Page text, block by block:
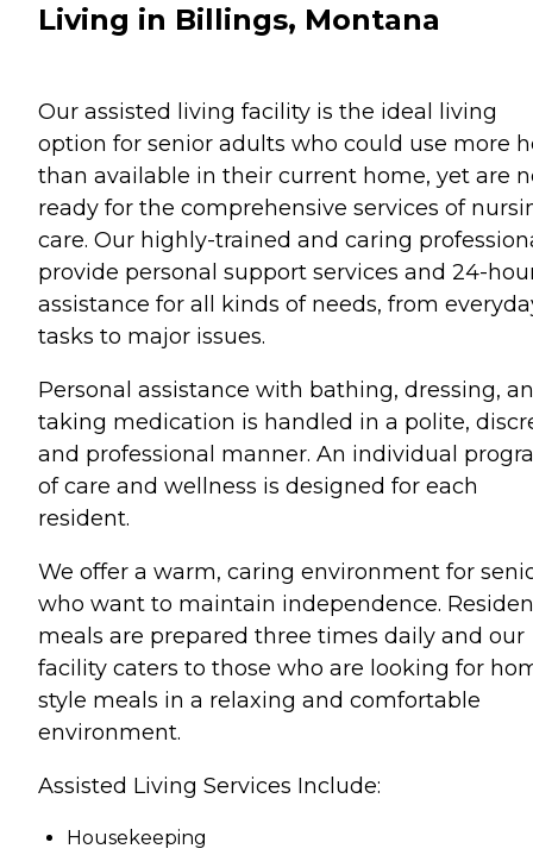
Living in Billings, Montana
Our assisted living facility is the ideal living
option for senior adults who could use more
than available in their current home, yet are
ready for the comprehensive services of
care. Our highly-trained and caring
provide personal support services and 24-
assistance for all kinds of needs, from
tasks to major issues.
Personal assistance with bathing, dressing,
taking medication is handled in a polite,
and professional manner. An individual
of care and wellness is designed for each
resident.
We offer a warm, caring environment for
who want to maintain independence.
meals are prepared three times daily and our
facility caters to those who are looking for
style meals in a relaxing and comfortable
environment.
Assisted Living Services Include:
Housekeeping